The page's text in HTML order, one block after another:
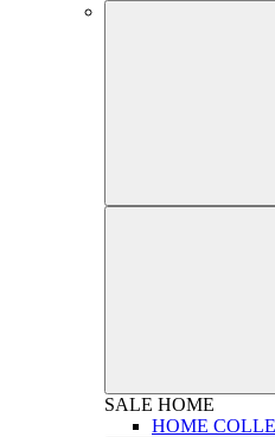
SALE HOME
HOME